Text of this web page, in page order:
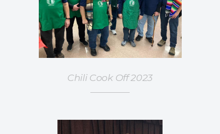
Chili Cook Off 2023